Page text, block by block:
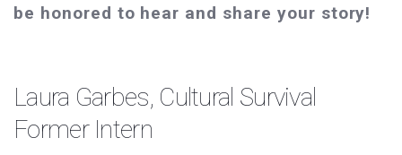
be honored to hear and share your story!
Laura Garbes, Cultural Survival
Former Intern